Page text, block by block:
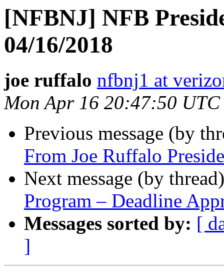
[NFBNJ] NFB
04/16/2018
joe ruffalo nfbnj1 at
Mon Apr 16 20:47:50 UTC
Previous message (by
From Joe Ruffalo
Next message (by
Program – Deadline
Messages sorted by: [
]